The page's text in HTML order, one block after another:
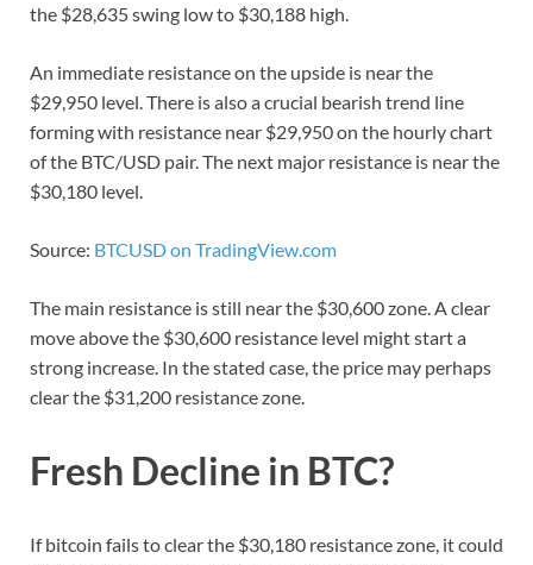
the $28,635 swing low to $30,188 high.
An immediate resistance on the upside is near the
$29,950 level. There is also a crucial bearish trend line
forming with resistance near $29,950 on the hourly chart
of the BTC/USD pair. The next major resistance is near the
$30,180 level.
Source: BTCUSD on TradingView.com
The main resistance is still near the $30,600 zone. A clear
move above the $30,600 resistance level might start a
strong increase. In the stated case, the price may perhaps
clear the $31,200 resistance zone.
Fresh Decline in BTC?
If bitcoin fails to clear the $30,180 resistance zone, it could